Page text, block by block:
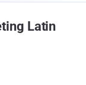
Latin